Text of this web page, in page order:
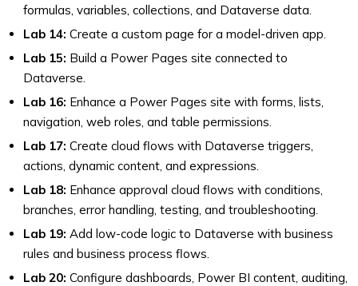
formulas, variables, collections, and Dataverse data.
Lab 14: Create a custom page for a model-driven app.
Lab 15: Build a Power Pages site connected to
Dataverse.
Lab 16: Enhance a Power Pages site with forms, lists,
navigation, web roles, and table permissions.
Lab 17: Create cloud flows with Dataverse triggers,
actions, dynamic content, and expressions.
Lab 18: Enhance approval cloud flows with conditions,
branches, error handling, testing, and troubleshooting.
Lab 19: Add low-code logic to Dataverse with business
rules and business process flows.
Lab 20: Configure dashboards, Power BI content, auditing,